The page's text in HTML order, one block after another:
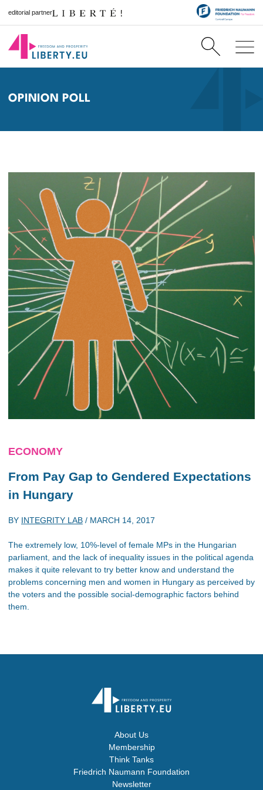
editorial partner
OPINION POLL
ECONOMY
From Pay Gap to Gendered Expectations
in Hungary
BY INTEGRITY LAB / MARCH 14, 2017
The extremely low, 10%-level of female MPs in the Hungarian
parliament, and the lack of inequality issues in the political agenda
makes it quite relevant to try better know and understand the
problems concerning men and women in Hungary as perceived by
the voters and the possible social-demographic factors behind
them.
About Us
Membership
Think Tanks
Friedrich Naumann Foundation
Newsletter